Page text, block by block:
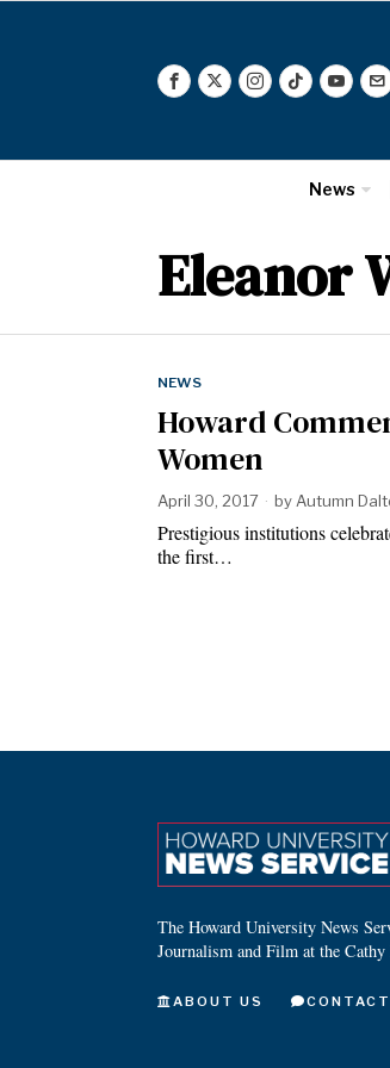
News
Eleanor
NEWS
Howard
Women
April 30, 2017 by Autumn
Prestigious institutions
the first…
The Howard University News
Journalism and Film at the
ABOUT US